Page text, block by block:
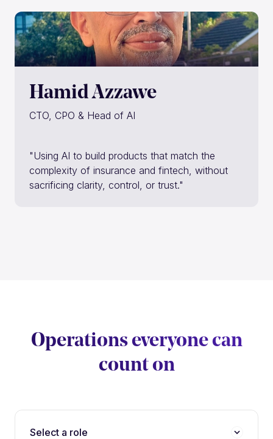
Hamid Azzawe
CTO, CPO & Head of AI
"Using AI to build products that match the
complexity of insurance and fintech, without
sacrificing clarity, control, or trust."
Operations everyone can
count on
Select a role